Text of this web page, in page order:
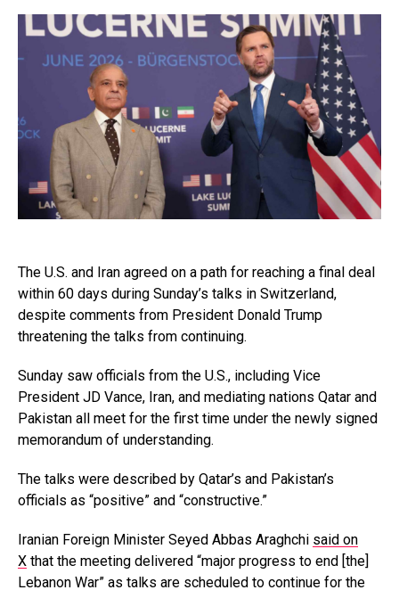
The U.S. and Iran agreed on a path for reaching a final deal
within 60 days during Sunday’s talks in Switzerland,
despite comments from President Donald Trump
threatening the talks from continuing.
Sunday saw officials from the U.S., including Vice
President JD Vance, Iran, and mediating nations Qatar and
Pakistan all meet for the first time under the newly signed
memorandum of understanding.
The talks were described by Qatar’s and Pakistan’s
officials as “positive” and “constructive.”
Iranian Foreign Minister Seyed Abbas Araghchi said on
X that the meeting delivered “major progress to end [the]
Lebanon War” as talks are scheduled to continue for the